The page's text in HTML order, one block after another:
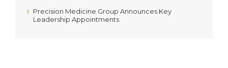
Precision Medicine Group Announces Key
Leadership Appointments